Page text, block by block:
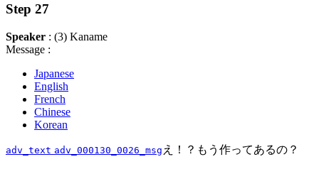
Step 27
Speaker : (3) Kaname
Message :
Japanese
English
French
Chinese
Korean
adv_text adv_000130_0026_msg え！？もう作ってあるの？